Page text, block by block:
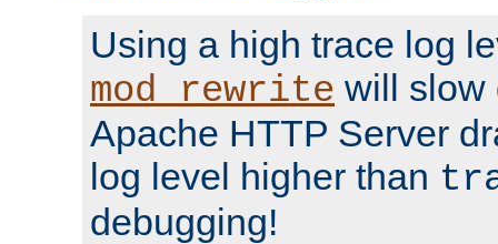
Using a high trace log
mod_rewrite will slow
Apache HTTP Server
log level higher than
debugging!